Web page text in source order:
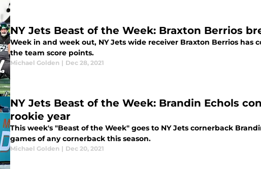
NY Jets Beast of the Week: Braxton Berrios
Week in and week out, NY Jets wide receiver Braxton Berrios
the team score points.
Michael Golden | Dec 28, 2021
NY Jets Beast of the Week: Brandin Echols
rookie year
This week's "Beast of the Week" goes to NY Jets cornerback
games of any cornerback this season.
Michael Golden | Dec 20, 2021